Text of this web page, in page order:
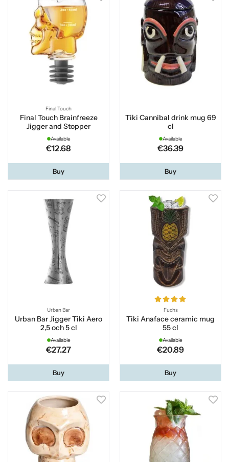
Final Touch
Final Touch Brainfreeze
Jigger and Stopper
Available
€12.68
Buy
Tiki Cannibal drink mug 69
cl
Available
€36.39
Buy
Urban Bar
Urban Bar Jigger Tiki Aero
2,5 och 5 cl
Available
€27.27
Buy
Fuchs
Tiki Anaface ceramic mug
55 cl
Available
€20.89
Buy